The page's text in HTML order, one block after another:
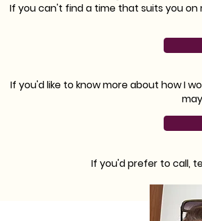
If you can't find a time that suits you on
If you'd like to know more about how I
If you'd prefer to call,